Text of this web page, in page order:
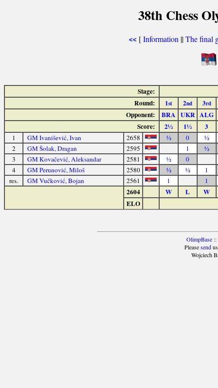
38th Chess
<< [Information ||The final
Stage:
Round:
1st 2nd 3rd
Opponent: BRA UKR ALG
Score:
2½ 1½ 3
1 GM Ivanišević, Ivan 2658 ½ 0
½
2
GM Šolak, Dragan 2595 1
½
3
GM Kovačević, Aleksandar 2581 ½
0
4
GM Perunović, Miloš 2580 ½ ½
1
res.
GM Vučković, Bojan 2561 1 1
2604 W L
W
ELO
OlimpBase::
Pleasesendus
Wojciech